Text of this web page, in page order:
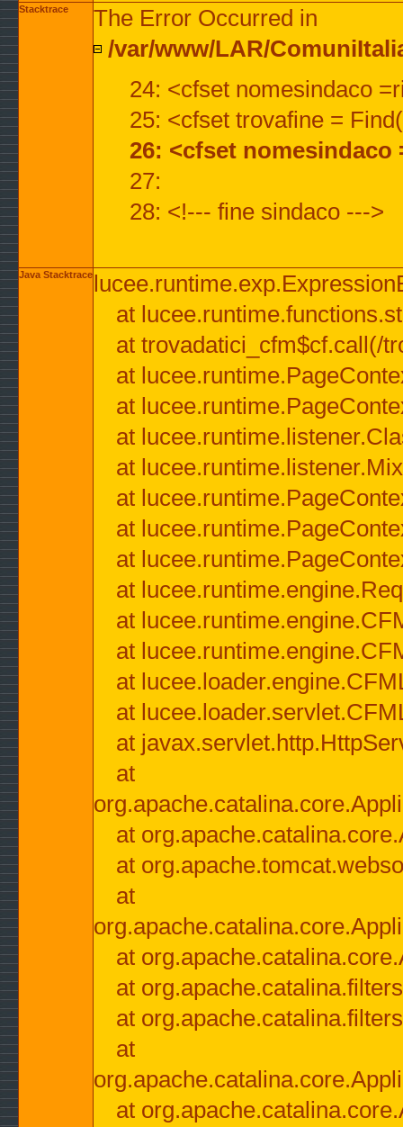
Stacktrace
The Error Occurred in
/var/www/LAR/
24: <cfset nomesindaco
25: <cfset trovafine =
26: <cfset
27:
28: <!--- fine sindaco --->
Java Stacktrace
at
at trovadatici_cfm$cf.call(/
at
at
at
at
at
at
at
at
at
at
at
at
at
at
at
at
at
at
at
at
at
at